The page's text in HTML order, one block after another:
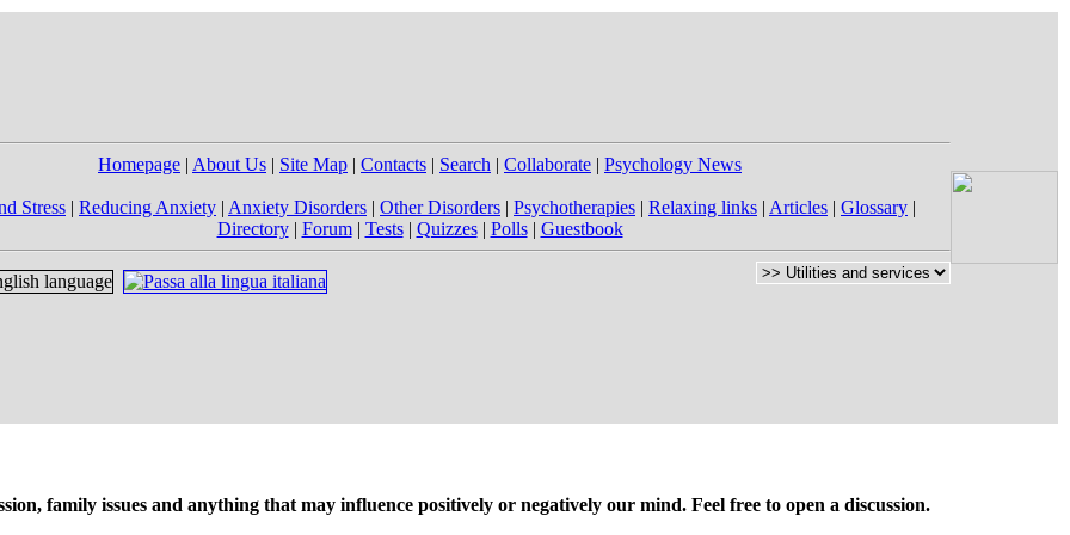
Homepage | About Us | Site Map | Contacts | Search | Collaborate | Psychology News
Stress | Reducing Anxiety | Anxiety Disorders | Other Disorders | Psychotherapies | Relaxing links | Articles | Glossary |
Directory| Forum| Tests| Quizzes| Polls| Guestbook
family issues and anything that may influence positively or negatively our mind. Feel free to open a discussion.